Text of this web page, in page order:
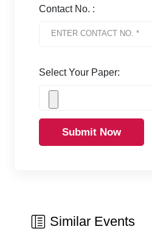
Contact No. :
Select Your Paper:
Submit Now
Similar Events